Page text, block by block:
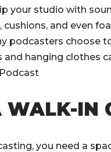
your studio with
cushions, and even
podcasters choose
and hanging clothes
IN
you need a